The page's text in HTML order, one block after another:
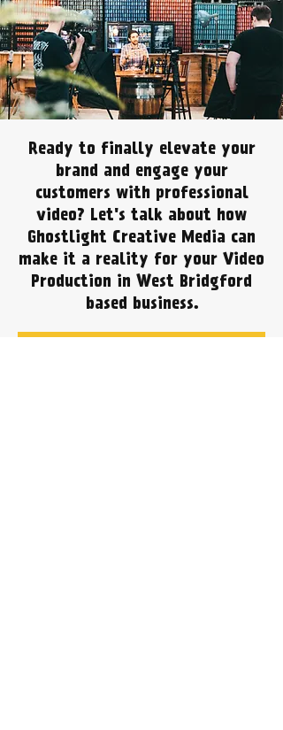
Ready to finally elevate your
brand and engage your
customers with professional
video? Let's talk about how
Ghostlight Creative Media can
make it a reality for your Video
Production in West Bridgford
based business.